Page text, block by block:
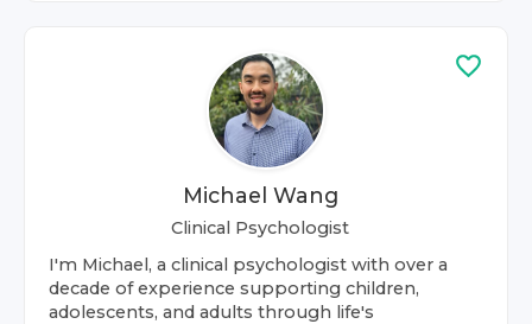
Michael Wang
Clinical Psychologist
I'm Michael, a clinical psychologist with over a
decade of experience supporting children,
adolescents, and adults through life's